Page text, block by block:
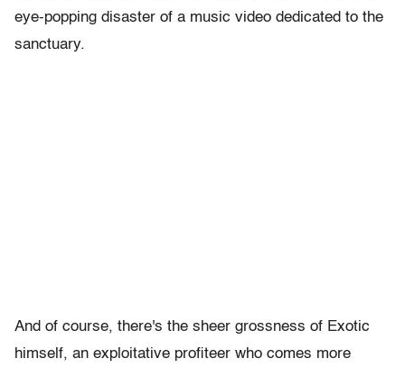
eye-popping disaster of a music video dedicated to the
sanctuary.
And of course, there's the sheer grossness of Exotic
himself, an exploitative profiteer who comes more